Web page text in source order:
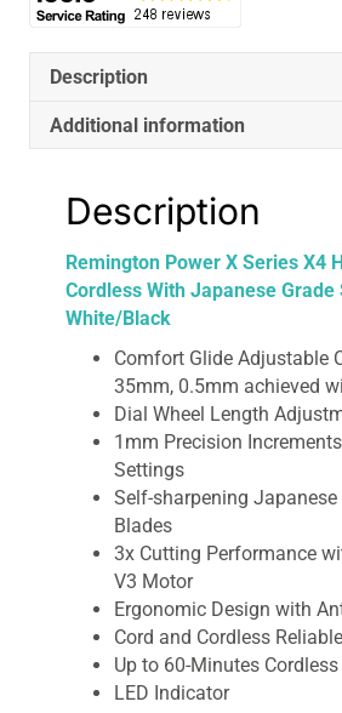
Japanese
Steel
White/Black
Description
Additional information
Description
Remington Power X Series X4
Cordless With Japanese Grade
White/Black
Comfort Glide Adjustable
35mm, 0.5mm achieved
Dial Wheel Length
1mm Precision
Settings
Self-sharpening Japanese
Blades
3x Cutting Performance
V3 Motor
Ergonomic Design with
Cord and Cordless
Up to 60-Minutes
LED Indicator